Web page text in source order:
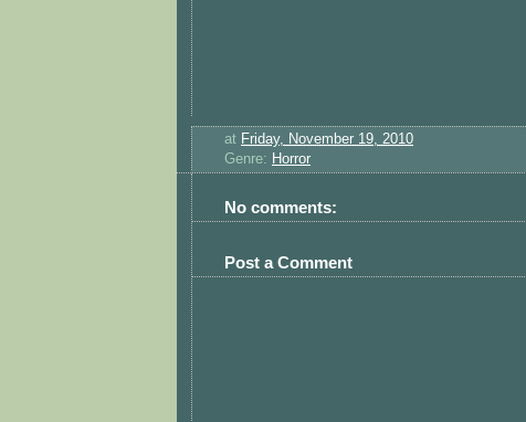
at Friday, November 19, 2010
Genre: Horror
No comments:
Post a Comment